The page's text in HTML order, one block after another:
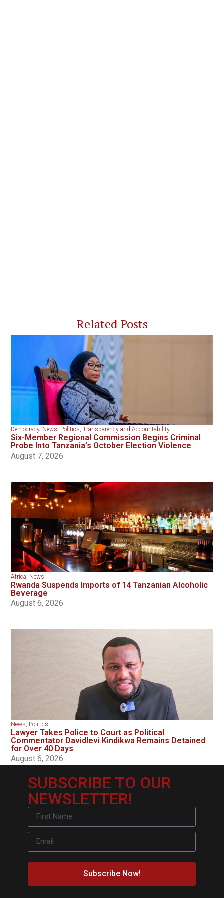
Related Posts
Democracy, News Politics ,Transparency and Accountability
Six-Member Regional Commission Begins Criminal
Probe Into Tanzania’s October Election Violence
August 7, 2026
Africa News
Rwanda Suspends Imports of 14 Tanzanian Alcoholic
Beverage
August 6, 2026
News Politics
Lawyer Takes Police to Court as Political
Commentator Davidlevi Kindikwa Remains Detained
for Over 40 Days
August 6, 2026
SUBSCRIBE TO OUR
NEWSLETTER!
Subscribe Now!